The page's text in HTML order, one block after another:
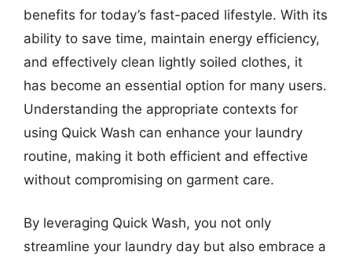
benefits for today’s fast-paced lifestyle. With its
ability to save time, maintain energy efficiency,
and effectively clean lightly soiled clothes, it
has become an essential option for many users.
Understanding the appropriate contexts for
using Quick Wash can enhance your laundry
routine, making it both efficient and effective
without compromising on garment care.
By leveraging Quick Wash, you not only
streamline your laundry day but also embrace a